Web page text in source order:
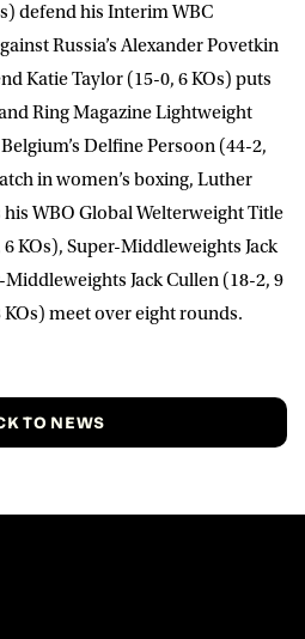
defend his Interim WBC
Russia’s Alexander Povetkin
Katie Taylor (15-0, 6 KOs) puts
Ring Magazine Lightweight
Delfine Persoon (44-2,
in women’s boxing, Luther
his WBO Global Welterweight Title
KOs), Super-Middleweights Jack
Jack Cullen (18-2, 9
meet over eight rounds.
TO NEWS